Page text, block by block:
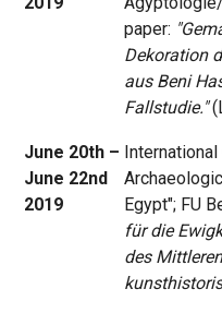
paper:
Dekoration
aus Beni
Fallstudie."
June 20th –
June 22nd
2019
International
Egypt"; FU
für die
des